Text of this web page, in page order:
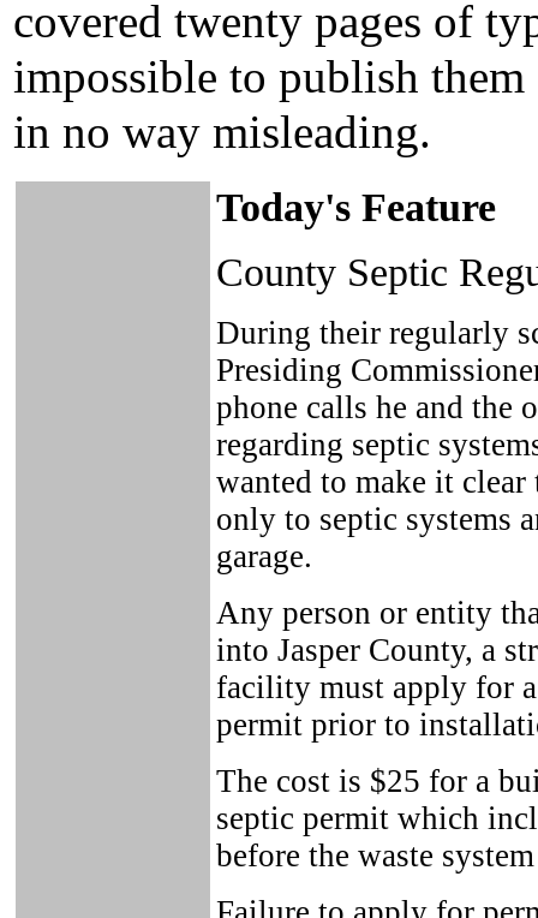
covered twenty pages of
impossible to publish
in no way misleading.
Today's Feature
County Septic
During their regularly
Presiding
phone calls he and the
regarding septic
wanted to make it
only to septic systems
garage.
Any person or entity
into Jasper County, a
facility must apply for
permit prior to
The cost is $25 for a
septic permit which
before the waste